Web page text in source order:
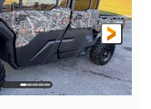
REAR SUSPENSION
Double A-arm
FRONT/REAR TIRES
25 x 8/10 x 12 in.
ESTIMATED DRY WEIGHT
750 lb
12 in.